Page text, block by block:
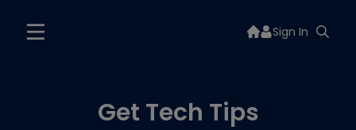
Sign In
Get Tech Tips